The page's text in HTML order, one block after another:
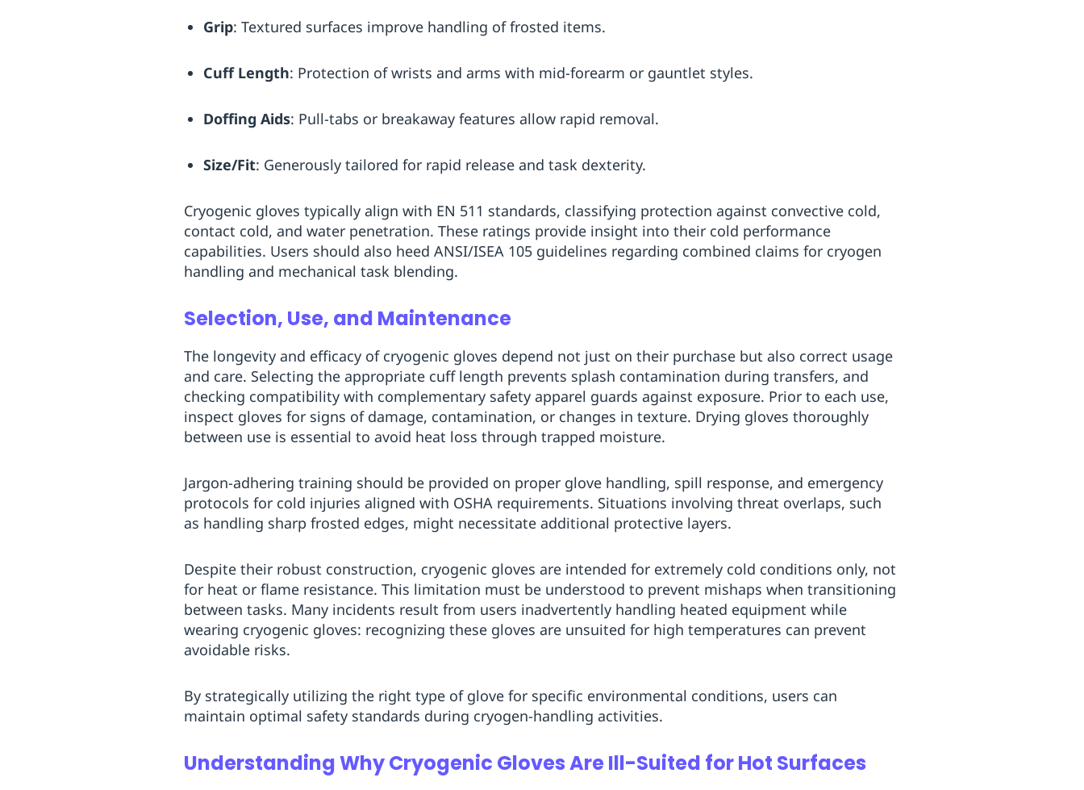
Grip: Textured surfaces improve handling of frosted items.
Cuff Length: Protection of wrists and arms with mid-forearm or gauntlet styles.
Doffing Aids: Pull-tabs or breakaway features allow rapid removal.
Size/Fit: Generously tailored for rapid release and task dexterity.
Cryogenic gloves typically align with EN 511 standards, classifying protection against convective cold,
contact cold, and water penetration. These ratings provide insight into their cold performance
capabilities. Users should also heed ANSI/ISEA 105 guidelines regarding combined claims for cryogen
handling and mechanical task blending.
Selection, Use, and Maintenance
The longevity and efficacy of cryogenic gloves depend not just on their purchase but also correct usage
and care. Selecting the appropriate cuff length prevents splash contamination during transfers, and
checking compatibility with complementary safety apparel guards against exposure. Prior to each use,
inspect gloves for signs of damage, contamination, or changes in texture. Drying gloves thoroughly
between use is essential to avoid heat loss through trapped moisture.
Jargon-adhering training should be provided on proper glove handling, spill response, and emergency
protocols for cold injuries aligned with OSHA requirements. Situations involving threat overlaps, such
as handling sharp frosted edges, might necessitate additional protective layers.
Despite their robust construction, cryogenic gloves are intended for extremely cold conditions only, not
for heat or flame resistance. This limitation must be understood to prevent mishaps when transitioning
between tasks. Many incidents result from users inadvertently handling heated equipment while
wearing cryogenic gloves: recognizing these gloves are unsuited for high temperatures can prevent
avoidable risks.
By strategically utilizing the right type of glove for specific environmental conditions, users can
maintain optimal safety standards during cryogen-handling activities.
Understanding Why Cryogenic Gloves Are Ill-Suited for Hot Surfaces